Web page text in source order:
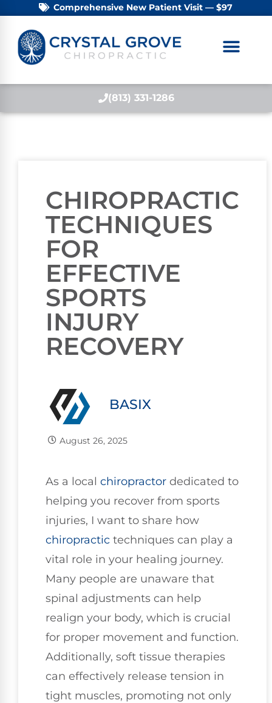
Comprehensive New Patient Visit — $97
(813) 331-1286
CHIROPRACTIC
TECHNIQUES
FOR
EFFECTIVE
SPORTS
INJURY
RECOVERY
BASIX
August 26, 2025
As a local chiropractor dedicated to
helping you recover from sports
injuries, I want to share how
chiropractic techniques can play a
vital role in your healing journey.
Many people are unaware that
spinal adjustments can help
realign your body, which is crucial
for proper movement and function.
Additionally, soft tissue therapies
can effectively release tension in
tight muscles, promoting not only